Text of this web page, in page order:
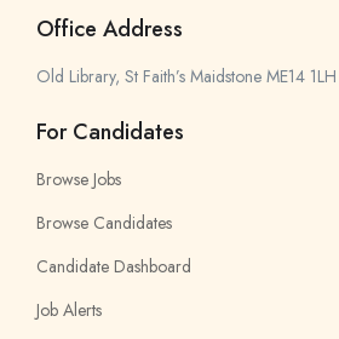
Office Address
Old Library, St Faith’s Maidstone ME14 1LH
For Candidates
Browse Jobs
Browse Candidates
Candidate Dashboard
Job Alerts